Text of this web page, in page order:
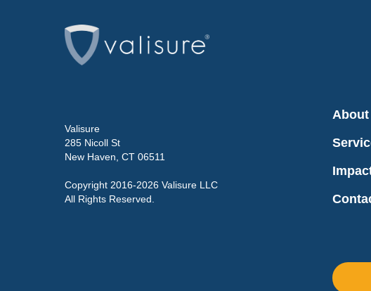
Valisure
285 Nicoll St
New Haven, CT 06511
Copyright 2016-2026 Valisure LLC
All Rights Reserved.
About